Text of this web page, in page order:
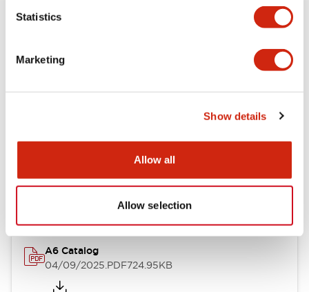
Statistics
Marketing
Show details
Allow all
Allow selection
+
Other Specifications
Documents and Files
A6 Catalog
04/09/2025.PDF724.95KB